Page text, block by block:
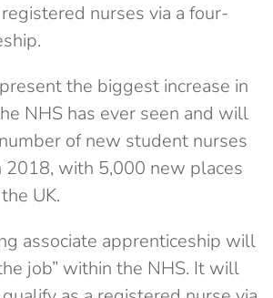
nurses via a four-
the biggest increase in
NHS has ever seen and will
of new student nurses
2018, with 5,000 new places
UK.
associate apprenticeship will
job” within the NHS. It will